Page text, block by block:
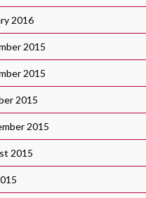
2016
2015
2015
2015
2015
2015